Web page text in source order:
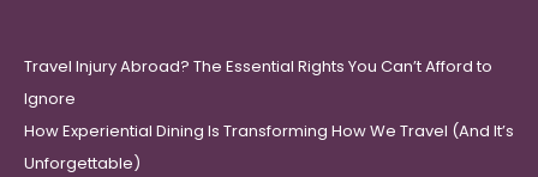
Travel Injury Abroad? The Essential Rights You Can’t Afford to
Ignore
How Experiential Dining Is Transforming How We Travel (And It’s
Unforgettable)